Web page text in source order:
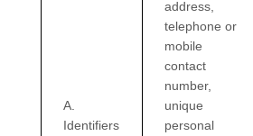
A.
Identifiers
address,
telephone or
mobile
contact
number,
unique
personal